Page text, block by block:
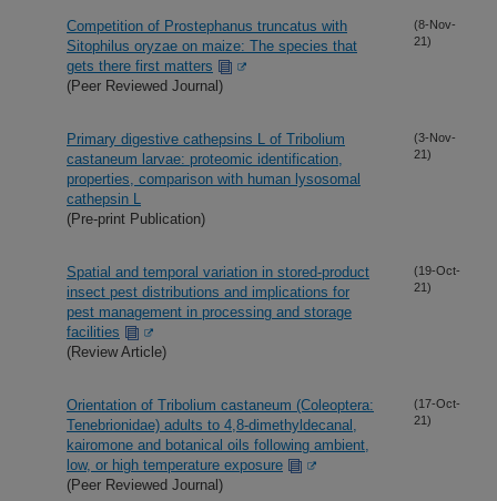
Competition of Prostephanus truncatus with
Sitophilus oryzae on maize: The species that
gets there first matters
(Peer Reviewed Journal)
(8-Nov-
21)
Primary digestive cathepsins L of Tribolium
castaneum larvae: proteomic identification,
properties, comparison with human lysosomal
cathepsin L
(Pre-print Publication)
(3-Nov-
21)
Spatial and temporal variation in stored-product
insect pest distributions and implications for
pest management in processing and storage
facilities
(Review Article)
(19-Oct-
21)
Orientation of Tribolium castaneum (Coleoptera:
Tenebrionidae) adults to 4,8-dimethyldecanal,
kairomone and botanical oils following ambient,
low, or high temperature exposure
(Peer Reviewed Journal)
(17-Oct-
21)